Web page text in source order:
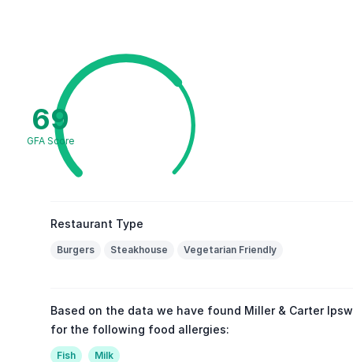
69
GFA Score
Restaurant Type
Burgers Steakhouse Vegetarian Friendly
Based on the data we have found Miller & Carter
for the following food allergies:
Fish Milk